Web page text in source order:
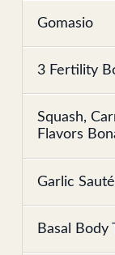
Gomasio
3 Fertility
Squash,
Flavors
Garlic
Basal